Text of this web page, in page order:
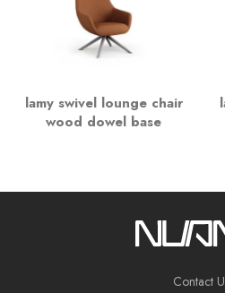
lamy swivel lounge chair
wood dowel base
Contact